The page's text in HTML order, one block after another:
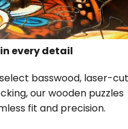
every detail
basswood, laser-
our wooden puzzles
fit and precision.